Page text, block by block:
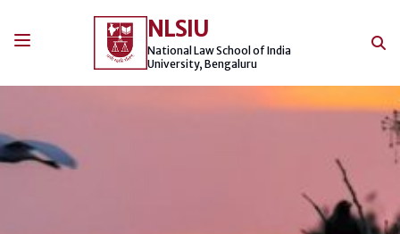
NLSIU
National Law School of India
University, Bengaluru